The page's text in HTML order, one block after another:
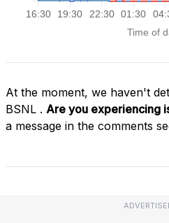
At the moment, we haven't
BSNL . Are you experiencing
a message in the comments